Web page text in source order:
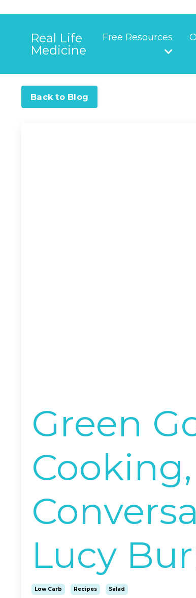
Real Life
Medicine
Free Resources
Back to Blog
Green
Lucy
Low Carb Recipes Salad